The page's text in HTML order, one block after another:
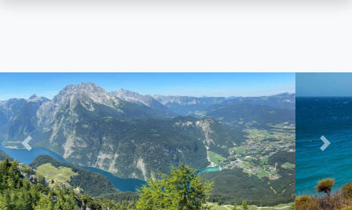
Skip
to
main
content
Previous
Next